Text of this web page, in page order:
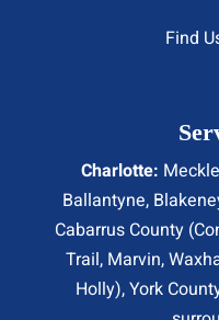
Find
Charlotte:
Ballantyne,
Cabarrus County (
Trail, Marvin,
Holly), York